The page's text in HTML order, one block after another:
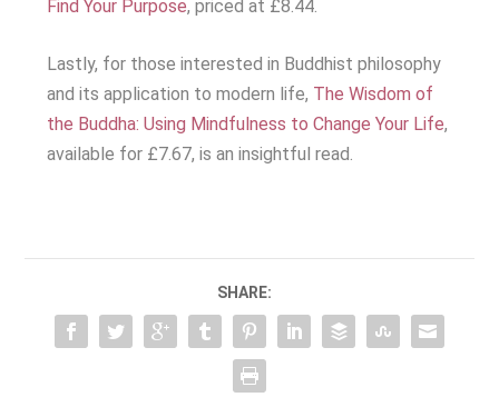
Find Your Purpose, priced at £8.44.
Lastly, for those interested in Buddhist philosophy
and its application to modern life, The Wisdom of
the Buddha: Using Mindfulness to Change Your Life,
available for £7.67, is an insightful read.
SHARE: